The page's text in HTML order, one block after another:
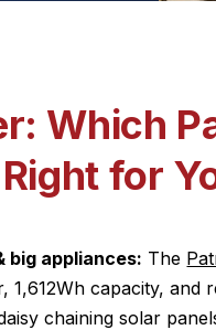
Which
for
big appliances: The
1,612Wh capacity,
chaining solar